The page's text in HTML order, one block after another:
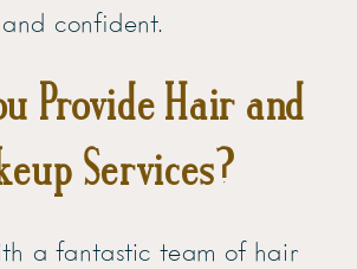
confident.
Provide Hair and
Services?
a fantastic team of hair